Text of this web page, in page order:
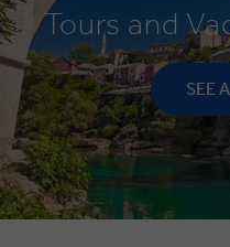
Tours and
SEE